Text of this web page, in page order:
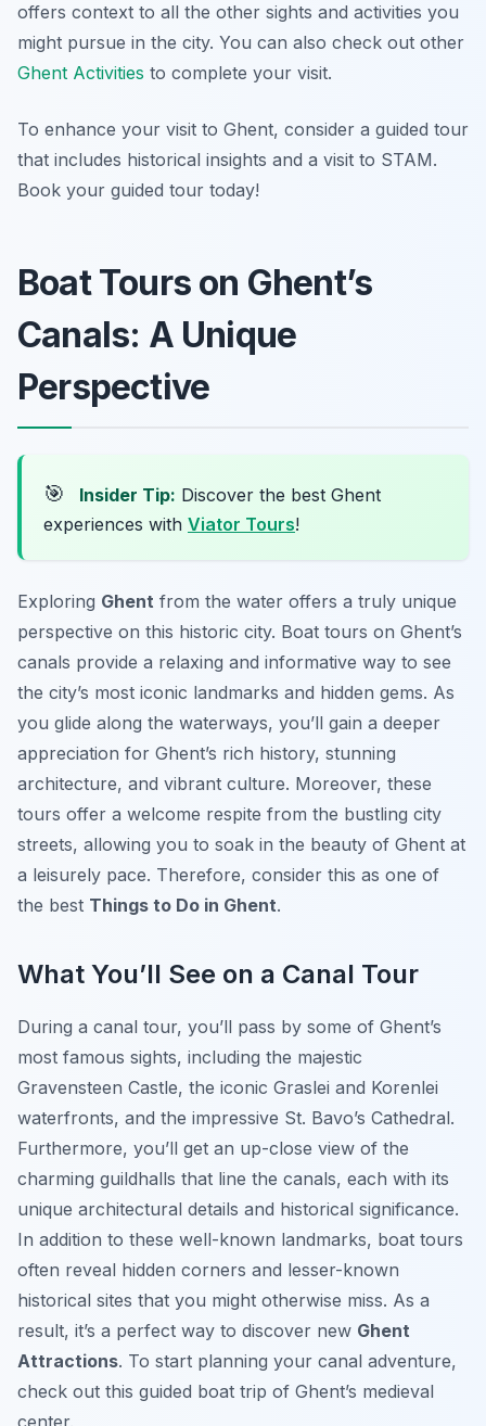
offers context to all the other sights and activities you
might pursue in the city. You can also check out other
Ghent Activities to complete your visit.
To enhance your visit to Ghent, consider a guided tour
that includes historical insights and a visit to STAM.
Book your guided tour today!
Boat Tours on Ghent’s
Canals: A Unique
Perspective
🎯 Insider Tip: Discover the best Ghent
experiences with Viator Tours!
Exploring Ghent from the water offers a truly unique
perspective on this historic city. Boat tours on Ghent’s
canals provide a relaxing and informative way to see
the city’s most iconic landmarks and hidden gems. As
you glide along the waterways, you’ll gain a deeper
appreciation for Ghent’s rich history, stunning
architecture, and vibrant culture. Moreover, these
tours offer a welcome respite from the bustling city
streets, allowing you to soak in the beauty of Ghent at
a leisurely pace. Therefore, consider this as one of
the best Things to Do in Ghent.
What You’ll See on a Canal Tour
During a canal tour, you’ll pass by some of Ghent’s
most famous sights, including the majestic
Gravensteen Castle, the iconic Graslei and Korenlei
waterfronts, and the impressive St. Bavo’s Cathedral.
Furthermore, you’ll get an up-close view of the
charming guildhalls that line the canals, each with its
unique architectural details and historical significance.
In addition to these well-known landmarks, boat tours
often reveal hidden corners and lesser-known
historical sites that you might otherwise miss. As a
result, it’s a perfect way to discover new Ghent
Attractions. To start planning your canal adventure,
check out this guided boat trip of Ghent’s medieval